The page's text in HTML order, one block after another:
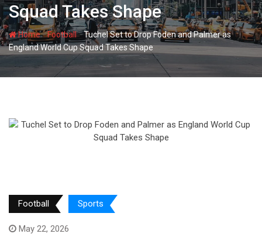
Squad Takes Shape
Home-Football-Tuchel Set to Drop Foden and Palmer as
England World Cup Squad Takes Shape
Football Sports
May 22, 2026